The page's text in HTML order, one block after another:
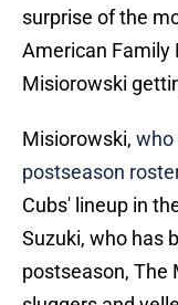
surprise of the
American Family
Misiorowski
Misiorowski, who
postseason
Cubs' lineup in
Suzuki, who has
postseason, The